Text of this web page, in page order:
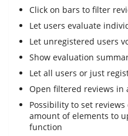
Click on bars to filter
Let users evaluate
Let unregistered users
Show evaluation
Let all users or just
Open filtered reviews in
Possibility to set
amount of elements to
function